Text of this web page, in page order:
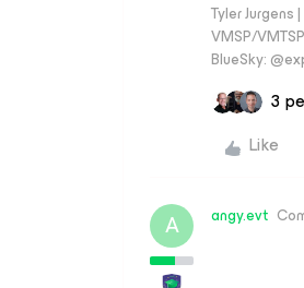
Tyler Jurgens
VMSP/
BlueSky:
3
Like
A angy.evt